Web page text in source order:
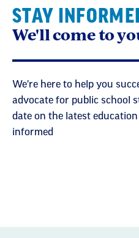
STAY
We'll come to
We're here to help you
advocate for public school
date on the latest
informed